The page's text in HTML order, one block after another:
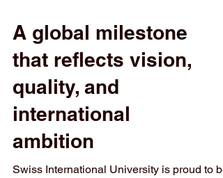
A global milestone